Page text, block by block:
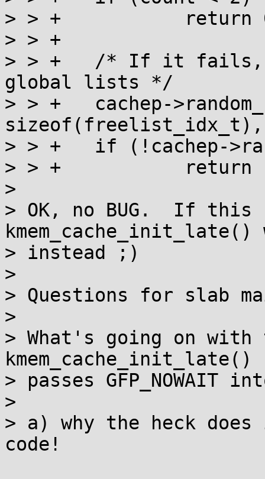
> > +		return 0;
> > +
> > +	/* If it fails, we will just use the
global lists */
> > +	cachep->random_seq = kcalloc(count,
sizeof(freelist_idx_t),
> > +	if (!cachep->random_seq)
> > +		return -ENOMEM;
>
> OK, no BUG.  If this
kmem_cache_init_late()
> instead ;)
>
> Questions for slab
>
> What's going on
kmem_cache_init_late()
> passes GFP_NOWAIT
>
> a) why the heck
code!